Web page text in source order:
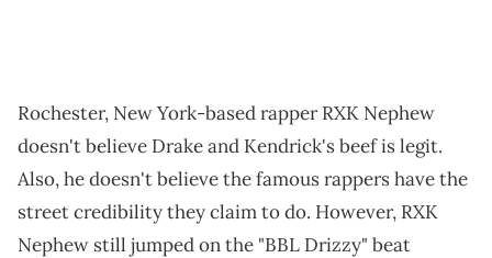
Rochester, New York-based rapper RXK Nephew
doesn't believe Drake and Kendrick's beef is legit.
Also, he doesn't believe the famous rappers have the
street credibility they claim to do. However, RXK
Nephew still jumped on the "BBL Drizzy" beat